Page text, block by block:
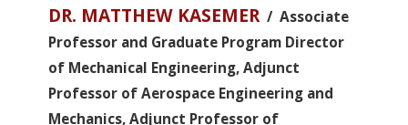
DR. MATTHEW KASEMER/ Associate
Professor and Graduate Program Director
of Mechanical Engineering, Adjunct
Professor of Aerospace Engineering and
Mechanics, Adjunct Professor of